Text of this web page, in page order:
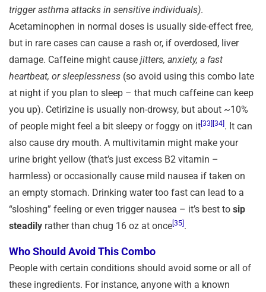
trigger asthma attacks in sensitive individuals).
Acetaminophen in normal doses is usually side-effect free,
but in rare cases can cause a rash or, if overdosed, liver
damage. Caffeine might cause jitters, anxiety, a fast
heartbeat, or sleeplessness (so avoid using this combo late
at night if you plan to sleep – that much caffeine can keep
you up). Cetirizine is usually non-drowsy, but about ~10%
of people might feel a bit sleepy or foggy on it[33] [34]. It can
also cause dry mouth. A multivitamin might make your
urine bright yellow (that’s just excess B2 vitamin –
harmless) or occasionally cause mild nausea if taken on
an empty stomach. Drinking water too fast can lead to a
“sloshing” feeling or even trigger nausea – it’s best to sip
steadily rather than chug 16 oz at once[35].
Who Should Avoid This Combo
People with certain conditions should avoid some or all of
these ingredients. For instance, anyone with a known